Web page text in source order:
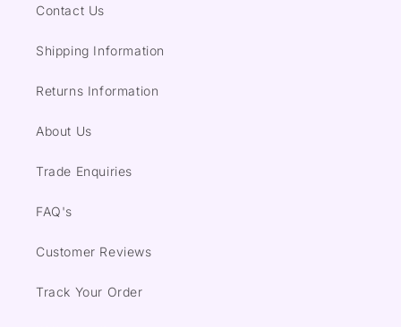
Contact Us
Shipping Information
Returns Information
About Us
Trade Enquiries
FAQ's
Customer Reviews
Track Your Order